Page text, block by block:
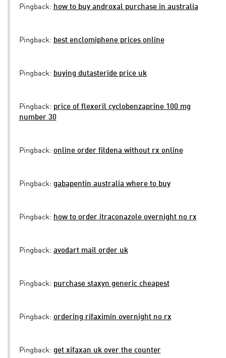
Pingback: how to buy androxal purchase in australia
Pingback: best enclomiphene prices online
Pingback: buying dutasteride price uk
Pingback: price of flexeril cyclobenzaprine 100 mg
number 30
Pingback: online order fildena without rx online
Pingback: gabapentin australia where to buy
Pingback: how to order itraconazole overnight no rx
Pingback: avodart mail order uk
Pingback: purchase staxyn generic cheapest
Pingback: ordering rifaximin overnight no rx
Pingback: get xifaxan uk over the counter